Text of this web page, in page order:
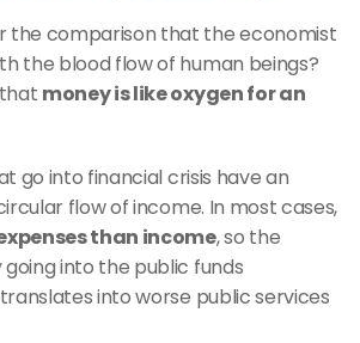
the comparison that the economist
the blood flow of human beings?
money is like oxygen for an
go into financial crisis have an
flow of income. In most cases,
than income, so the
into the public funds
into worse public services